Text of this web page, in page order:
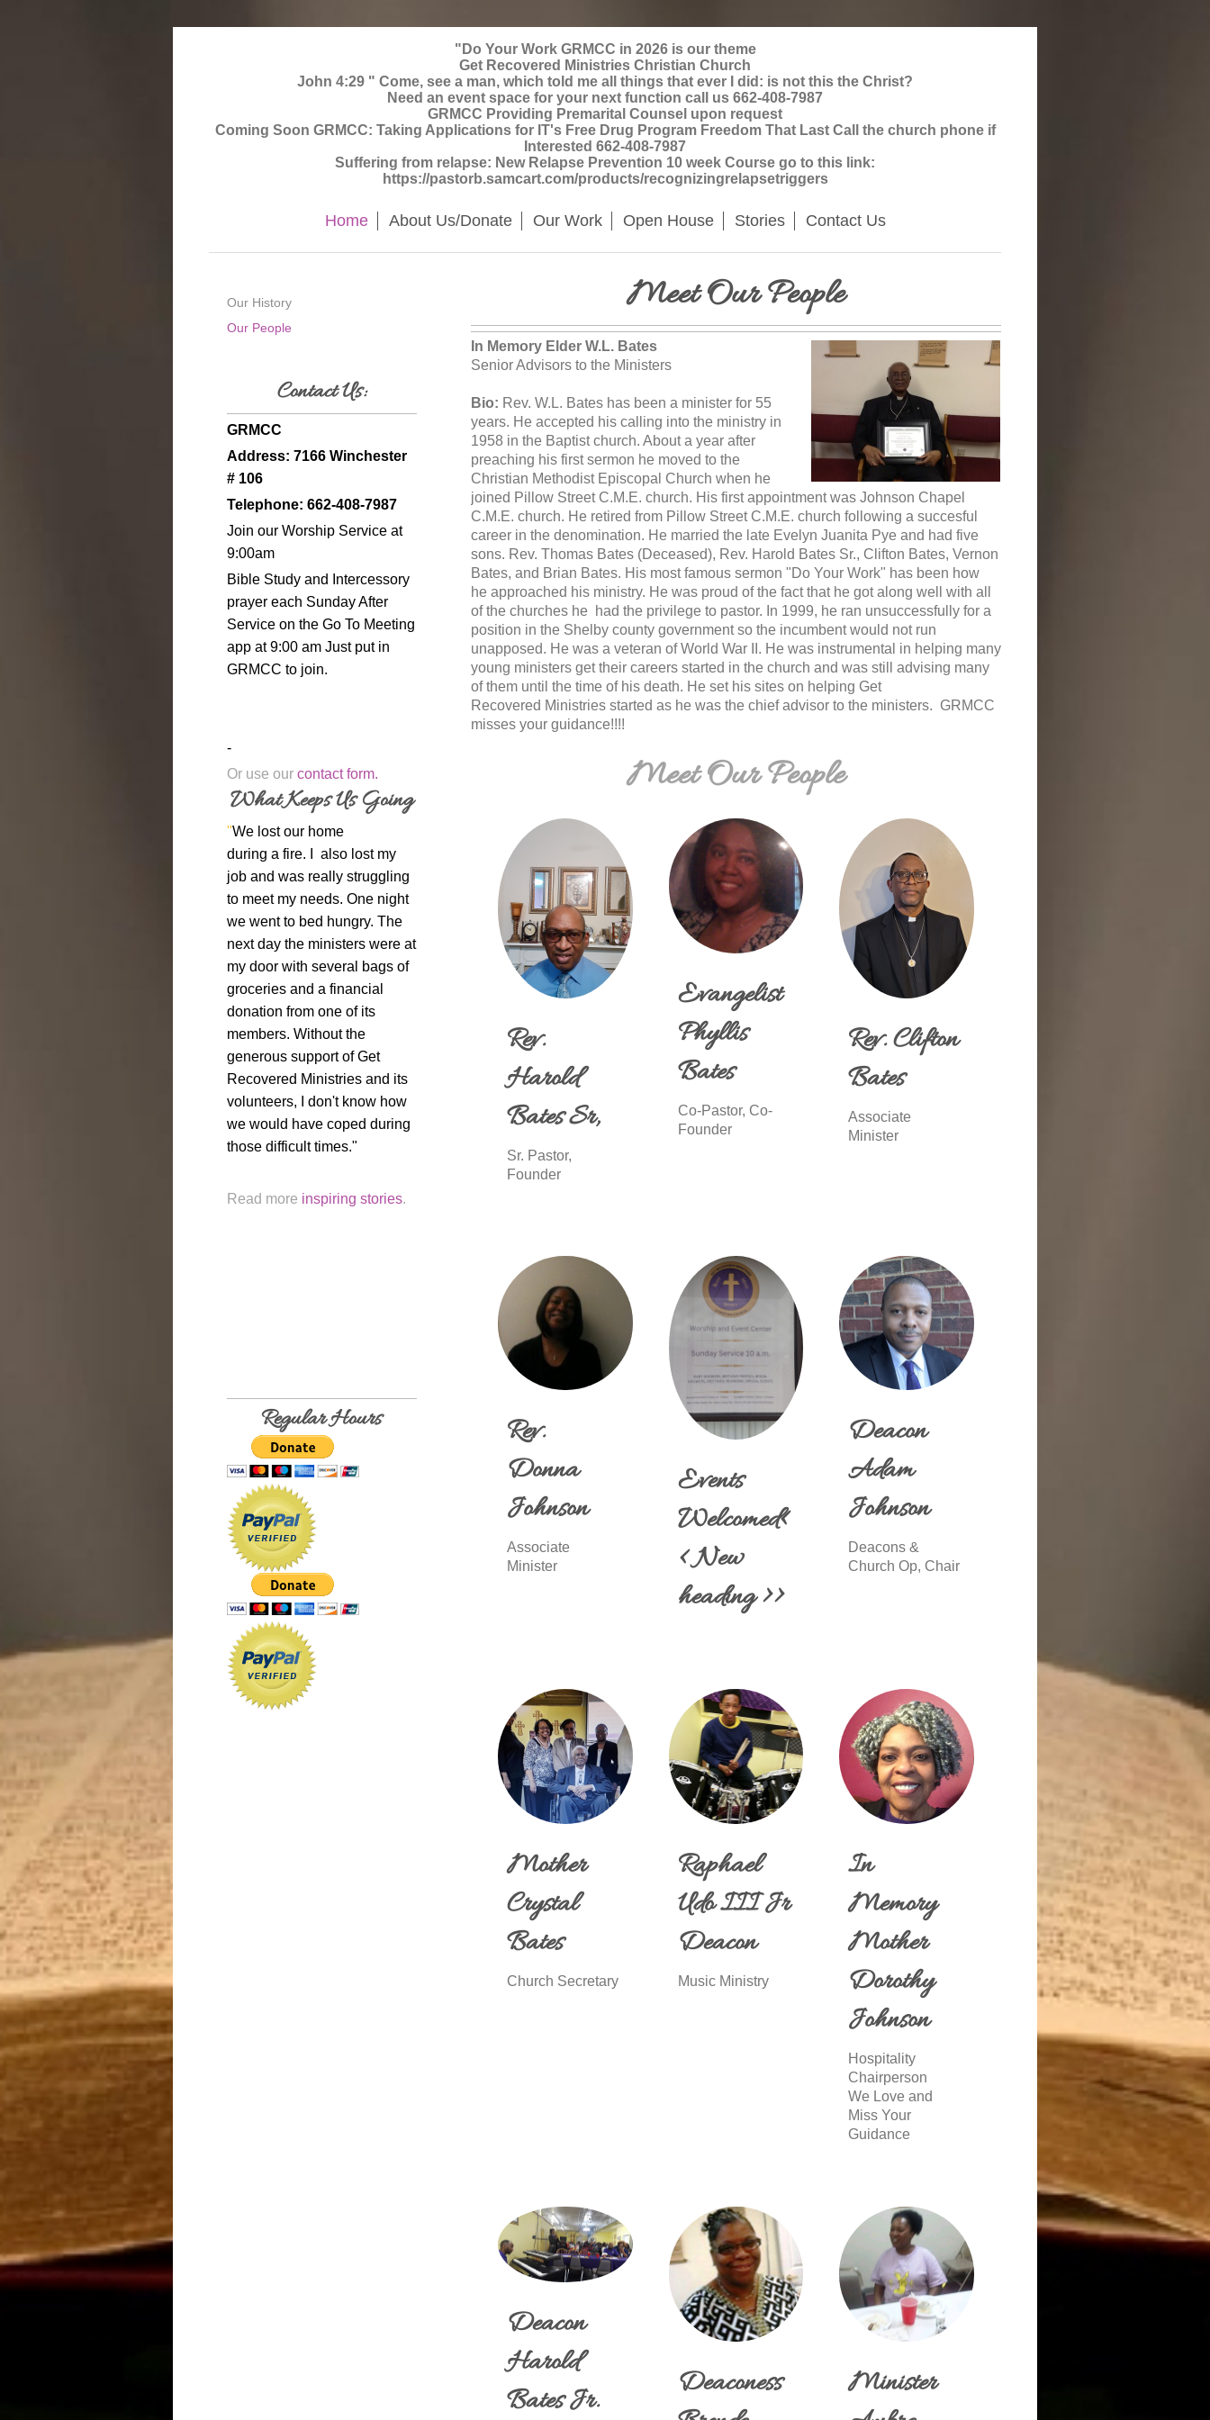
"Do Your Work GRMCC in 2026 is our theme
Get Recovered Ministries Christian Church
John 4:29 " Come, see a man, which told me all things that ever I did: is not this the Christ?
Need an event space for your next function call us 662-408-7987
GRMCC Providing Premarital Counsel upon request
Coming Soon GRMCC: Taking Applications for IT's Free Drug Program Freedom That Last Call the church phone if
Interested 662-408-7987
Suffering from relapse: New Relapse Prevention 10 week Course go to this link:
https://pastorb.samcart.com/products/recognizingrelapsetriggers
Home About Us/Donate Our Work Open House Stories Contact Us
Meet Our People
In Memory Elder W.L. Bates
Senior Advisors to the Ministers
Bio: Rev. W.L. Bates has been a minister for 55
years. He accepted his calling into the ministry in
1958 in the Baptist church. About a year after
preaching his first sermon he moved to the
Christian Methodist Episcopal Church when he
joined Pillow Street C.M.E. church. His first appointment was Johnson Chapel
C.M.E. church. He retired from Pillow Street C.M.E. church following a succesful
career in the denomination. He married the late Evelyn Juanita Pye and had five
sons. Rev. Thomas Bates (Deceased), Rev. Harold Bates Sr., Clifton Bates, Vernon
Bates, and Brian Bates. His most famous sermon "Do Your Work" has been how
he approached his ministry. He was proud of the fact that he got along well with all
of the churches he had the privilege to pastor. In 1999, he ran unsuccessfully for a
position in the Shelby county government so the incumbent would not run
unapposed. He was a veteran of World War II. He was instrumental in helping many
young ministers get their careers started in the church and was still advising many
of them until the time of his death. He set his sites on helping Get
Recovered Ministries started as he was the chief advisor to the ministers. GRMCC
misses your guidance!!!!
Meet Our People
Rev.
Harold
Bates Sr,
Sr. Pastor,
Founder
Evangelist
Phyllis
Bates
Co-Pastor, Co-
Founder
Rev. Clifton
Bates
Associate
Minister
Rev.
Donna
Johnson
Associate
Minister
Events
Welcomed<
< New
heading >>
Deacon
Adam
Johnson
Deacons &
Church Op, Chair
Mother
Crystal
Bates
Church Secretary
Raphael
Udo III Jr
Deacon
Music Ministry
In
Memory
Mother
Dorothy
Johnson
Hospitality
Chairperson
We Love and
Miss Your
Guidance
Deacon
Harold
Bates Jr.
Deaconess
Minister
Our History
Our People
Contact Us:
GRMCC
Address: 7166 Winchester
# 106
Telephone: 662-408-7987
Join our Worship Service at
9:00am
Bible Study and Intercessory
prayer each Sunday After
Service on the Go To Meeting
app at 9:00 am Just put in
GRMCC to join.
-
Or use our contact form.
What Keeps Us Going
"We lost our home
during a fire. I also lost my
job and was really struggling
to meet my needs. One night
we went to bed hungry. The
next day the ministers were at
my door with several bags of
groceries and a financial
donation from one of its
members. Without the
generous support of Get
Recovered Ministries and its
volunteers, I don't know how
we would have coped during
those difficult times."
Read more inspiring stories.
Regular Hours